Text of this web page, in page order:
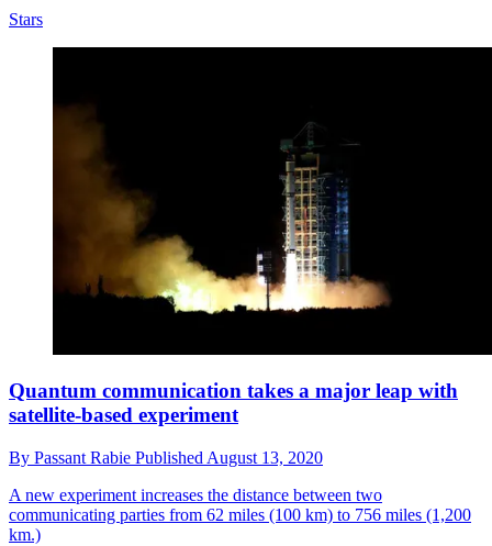
Stars
Quantum communication takes a major leap with
satellite-based experiment
By Passant Rabie Published August 13, 2020
A new experiment increases the distance between two
communicating parties from 62 miles (100 km) to 756 miles (1,200
km.)